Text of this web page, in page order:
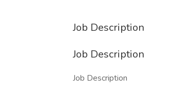
Job Description
Job Description
Job Description